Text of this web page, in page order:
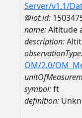
Server/v1.1/
@iot.id:
name:Altitude
description:
OM/2.0/
symbol:ft
definition: